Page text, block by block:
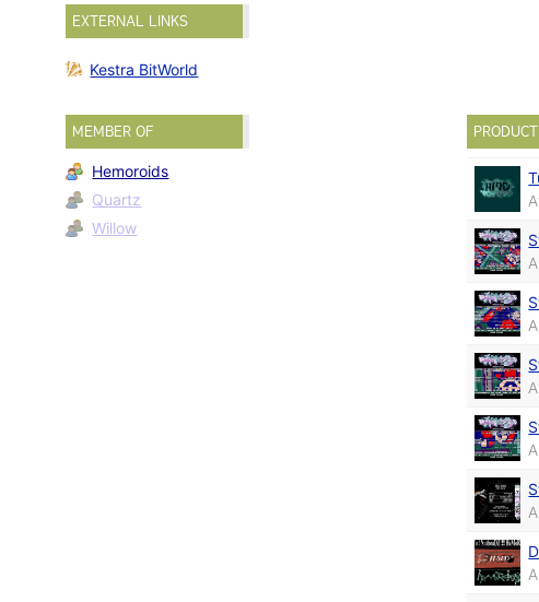
EXTERNAL LINKS
Kestra BitWorld
MEMBER OF
Hemoroids
Quartz
Willow